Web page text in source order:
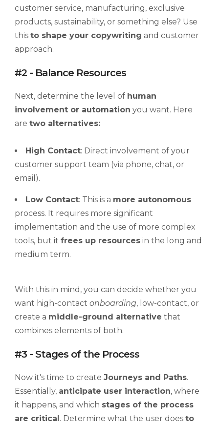
customer service, manufacturing, exclusive
products, sustainability, or something else? Use
this to shape your copywriting and customer
approach.
#2 - Balance Resources
Next, determine the level of human
involvement or automation you want. Here
are two alternatives:
High Contact: Direct involvement of your
customer support team (via phone, chat, or
email).
Low Contact: This is a more autonomous
process. It requires more significant
implementation and the use of more complex
tools, but it frees up resources in the long and
medium term.
With this in mind, you can decide whether you
want high-contact onboarding, low-contact, or
create a middle-ground alternative that
combines elements of both.
#3 - Stages of the Process
Now it's time to create Journeys and Paths.
Essentially, anticipate user interaction, where
it happens, and which stages of the process
are critical. Determine what the user does to